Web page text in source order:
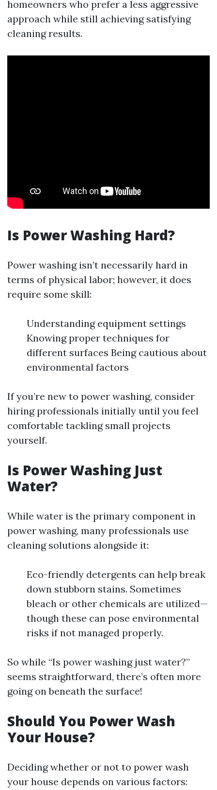
homeowners who prefer a less aggressive
approach while still achieving satisfying
cleaning results.
Is Power Washing Hard?
Power washing isn’t necessarily hard in
terms of physical labor; however, it does
require some skill:
Understanding equipment settings
Knowing proper techniques for
different surfaces Being cautious about
environmental factors
If you’re new to power washing, consider
hiring professionals initially until you feel
comfortable tackling small projects
yourself.
Is Power Washing Just
Water?
While water is the primary component in
power washing, many professionals use
cleaning solutions alongside it:
Eco-friendly detergents can help break
down stubborn stains. Sometimes
bleach or other chemicals are utilized—
though these can pose environmental
risks if not managed properly.
So while “Is power washing just water?”
seems straightforward, there’s often more
going on beneath the surface!
Should You Power Wash
Your House?
Deciding whether or not to power wash
your house depends on various factors: